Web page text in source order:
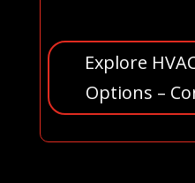
Explore
Options –